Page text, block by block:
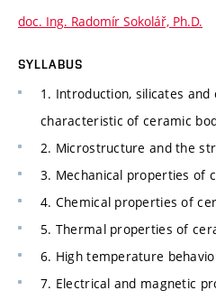
doc. Ing. Radomír Sokolář, Ph.D.
SYLLABUS
1. Introduction, silicates and
characteristic of ceramic
2. Microstructure and the
3. Mechanical properties of
4. Chemical properties of
5. Thermal properties of
6. High temperature
7. Electrical and magnetic